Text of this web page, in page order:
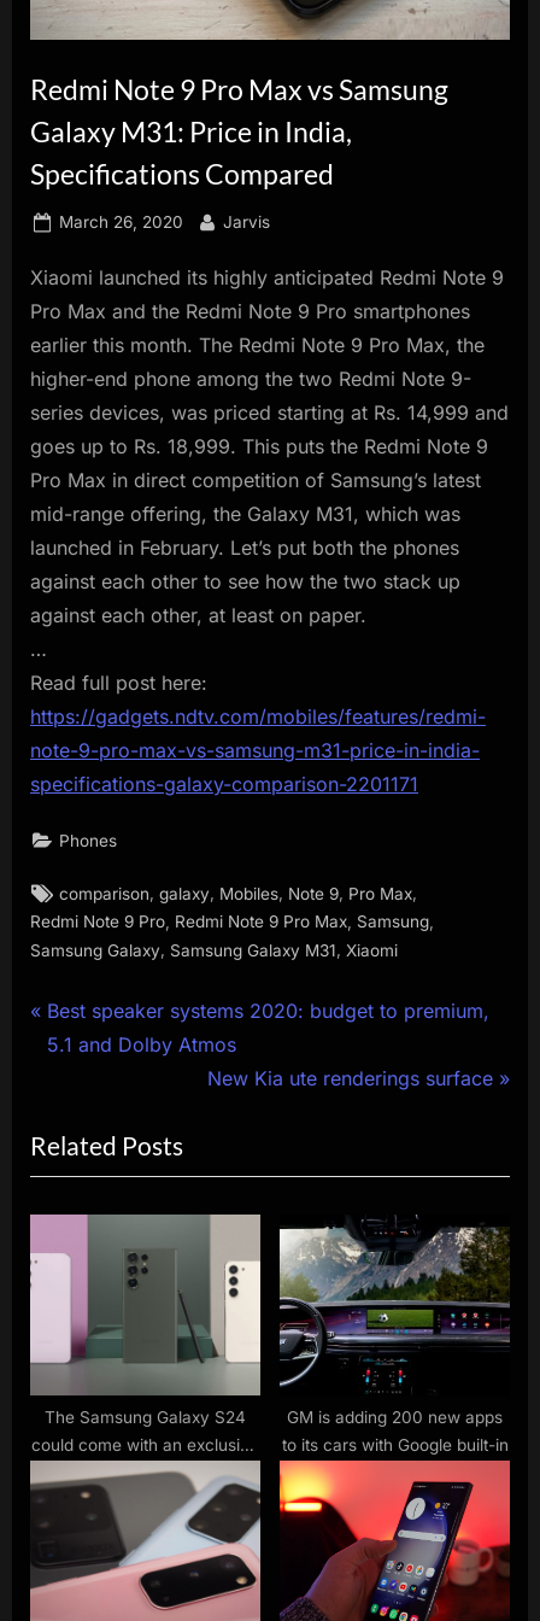
innovation.
Redmi Note 9 Pro Max vs Samsung
Galaxy M31: Price in India,
Specifications Compared
Posted
March 26, 2020 By
Jarvis
Xiaomi launched its highly anticipated Redmi Note 9
Pro Max and the Redmi Note 9 Pro smartphones
earlier this month. The Redmi Note 9 Pro Max, the
higher-end phone among the two Redmi Note 9-
series devices, was priced starting at Rs. 14,999 and
goes up to Rs. 18,999. This puts the Redmi Note 9
Pro Max in direct competition of Samsung’s latest
mid-range offering, the Galaxy M31, which was
launched in February. Let’s put both the phones
against each other to see how the two stack up
against each other, at least on paper.
…
Read full post here:
https://gadgets.ndtv.com/mobiles/features/redmi-
note-9-pro-max-vs-samsung-m31-price-in-india-
specifications-galaxy-comparison-2201171
Phones
Tags:
comparison ,galaxy Mobiles Note 9 Pro Max
Redmi Note 9 Pro Redmi Note 9 Pro Max Samsung
Samsung Galaxy, Samsung Galaxy M31, Xiaomi
Post
navigation
P
r
i
o
u
:
Best speaker systems 2020: budget to premium,
5.1 and Dolby Atmos
N
t
P
:
New Kia ute renderings surface
Related Posts
The Samsung Galaxy S24
could come with an exclusive
app feature
GM is adding 200 new apps
to its cars with Google built-in